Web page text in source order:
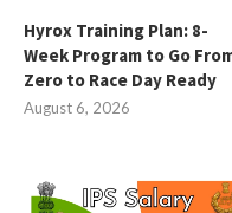
Hyrox Training Plan: 8-
Week Program to Go
Zero to Race Day Ready
August 6, 2026